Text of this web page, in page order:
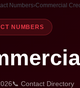
Numbers›Commercial
NUMBERS
📞 Contact Directory